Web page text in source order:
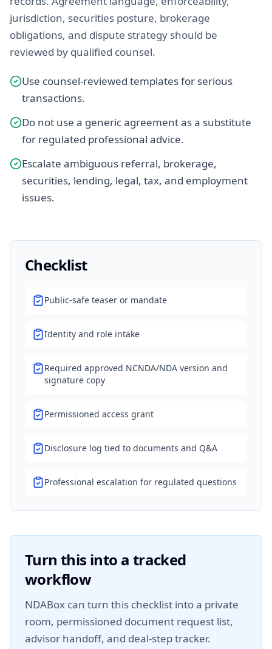
jurisdiction, securities posture, brokerage
obligations, and dispute strategy should be
reviewed by qualified counsel.
Use counsel-reviewed templates for serious
transactions.
Do not use a generic agreement as a substitute
for regulated professional advice.
Escalate ambiguous referral, brokerage,
securities, lending, legal, tax, and employment
issues.
Checklist
Public-safe teaser or mandate
Identity and role intake
Required approved NCNDA/NDA version and
signature copy
Permissioned access grant
Disclosure log tied to documents and Q&A
Professional escalation for regulated questions
Turn this into a tracked
workflow
NDABox can turn this checklist into a private
room, permissioned document request list,
advisor handoff, and deal-step tracker.